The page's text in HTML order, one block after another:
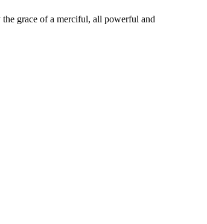
grace of a merciful, all powerful and